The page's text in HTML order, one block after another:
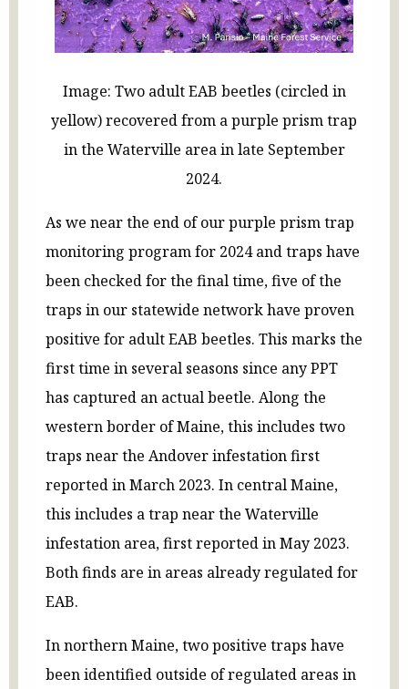
Image: Two adult EAB beetles (circled in
yellow) recovered from a purple prism trap
in the Waterville area in late September
2024.
As we near the end of our purple prism trap
monitoring program for 2024 and traps have
been checked for the final time, five of the
traps in our statewide network have proven
positive for adult EAB beetles. This marks the
first time in several seasons since any PPT
has captured an actual beetle. Along the
western border of Maine, this includes two
traps near the Andover infestation first
reported in March 2023. In central Maine,
this includes a trap near the Waterville
infestation area, first reported in May 2023.
Both finds are in areas already regulated for
EAB.
In northern Maine, two positive traps have
been identified outside of regulated areas in